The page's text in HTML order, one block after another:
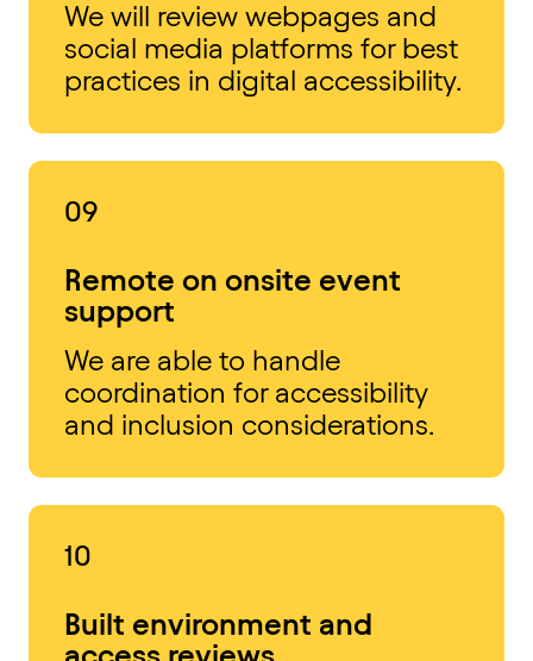
We will review webpages and
social media platforms for best
practices in digital accessibility.
09
Remote on onsite event
support
We are able to handle
coordination for accessibility
and inclusion considerations.
10
Built environment and